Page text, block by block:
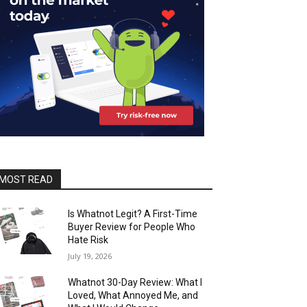
READ
Is Whatnot Legit? A First-Time
Buyer Review for People Who
Hate Risk
July 19, 2026
Whatnot 30-Day Review: What I
Loved, What Annoyed Me, and